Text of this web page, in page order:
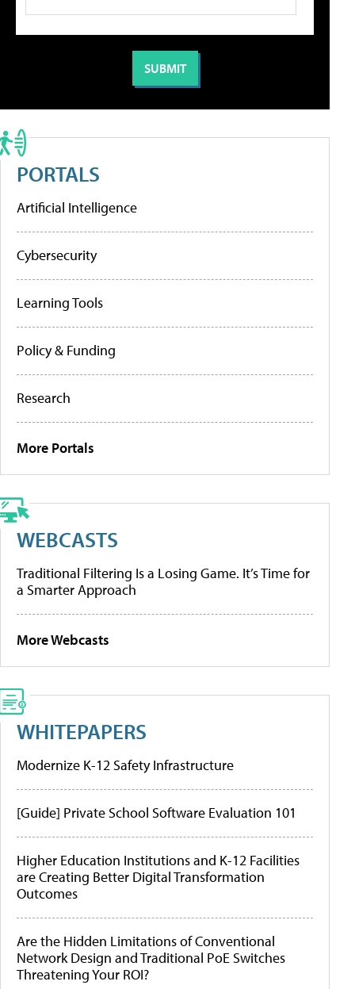
PORTALS
Artificial Intelligence
Cybersecurity
Learning Tools
Policy & Funding
Research
More Portals
WEBCASTS
Traditional Filtering Is a Losing Game. It’s Time for
a Smarter Approach
More Webcasts
WHITEPAPERS
Modernize K-12 Safety Infrastructure
[Guide] Private School Software Evaluation 101
Higher Education Institutions and K-12 Facilities
are Creating Better Digital Transformation
Outcomes
Are the Hidden Limitations of Conventional
Network Design and Traditional PoE Switches
Threatening Your ROI?